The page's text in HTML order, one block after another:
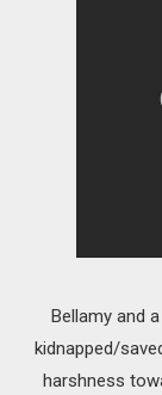
Bellamy and
kidnapped/
harshness